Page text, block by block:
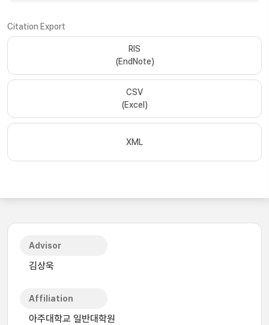
Citation Export
RIS
(EndNote)
CSV
(Excel)
XML
Advisor
김상욱
Affiliation
아주대학교 일반대학원